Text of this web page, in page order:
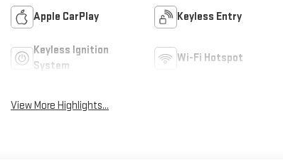
Apple CarPlay Keyless Entry
Keyless Ignition
System
Wi-Fi Hotspot
View More Highlights...